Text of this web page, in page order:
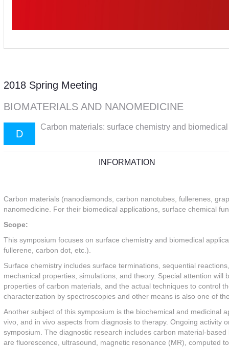
2018 Spring Meeting
BIOMATERIALS AND NANOMEDICINE
D
Carbon materials: surface chemistry and
INFORMATION
Carbon materials (nanodiamonds, carbon nanotubes, fullerenes,
nanomedicine. For their biomedical applications, surface chemical
Scope:
This symposium focuses on surface chemistry and biomedical
fullerene, carbon dot, etc.).
Surface chemistry includes surface terminations, sequential
mechanical properties, simulations, and theory. Special attention
properties of carbon materials, and the actual techniques to control
characterization by spectroscopies and other means is also one of
Another subject of this symposium is the biochemical and medicinal
vivo, and in vivo aspects from diagnosis to therapy. Ongoing activity
symposium. The diagnostic research includes carbon material-
are fluorescence, ultrasound, magnetic resonance (MR), computed